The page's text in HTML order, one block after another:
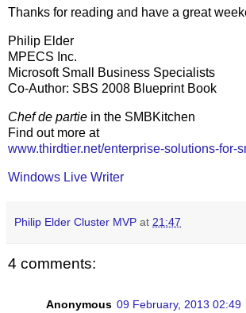
Thanks for reading and have a great
Philip Elder
MPECS Inc.
Microsoft Small Business Specialists
Co-Author: SBS 2008 Blueprint Book
Chef de partie in the SMBKitchen
Find out more at
www.thirdtier.net/enterprise-solutions-for-
Windows Live Writer
Philip Elder Cluster MVP at 21:47
4 comments:
Anonymous 09 February, 2013 02:49